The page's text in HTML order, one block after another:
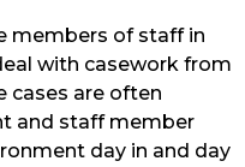
members of staff in
with casework from
cases are often
and staff member
day in and day